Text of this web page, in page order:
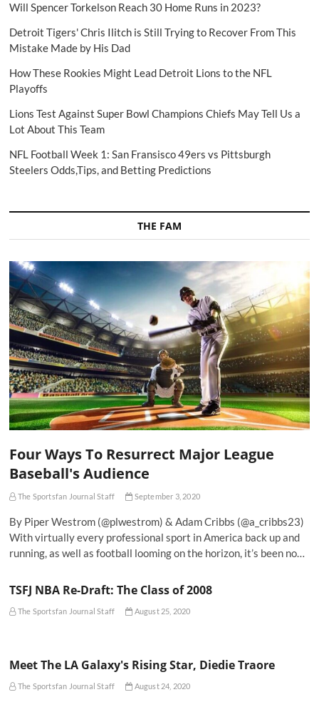
Will Spencer Torkelson Reach 30 Home Runs in 2023?
Detroit Tigers' Chris Ilitch is Still Trying to Recover From This
Mistake Made by His Dad
How These Rookies Might Lead Detroit Lions to the NFL
Playoffs
Lions Test Against Super Bowl Champions Chiefs May Tell Us a
Lot About This Team
NFL Football Week 1: San Fransisco 49ers vs Pittsburgh
Steelers Odds,Tips, and Betting Predictions
THE FAM
Four Ways To Resurrect Major League
Baseball's Audience
The Sportsfan Journal Staff September 3, 2020
By Piper Westrom (@plwestrom) & Adam Cribbs (@a_cribbs23)
With virtually every professional sport in America back up and
running, as well as football looming on the horizon, it’s been no…
TSFJ NBA Re-Draft: The Class of 2008
The Sportsfan Journal Staff August 25, 2020
Meet The LA Galaxy's Rising Star, Diedie Traore
The Sportsfan Journal Staff August 24, 2020